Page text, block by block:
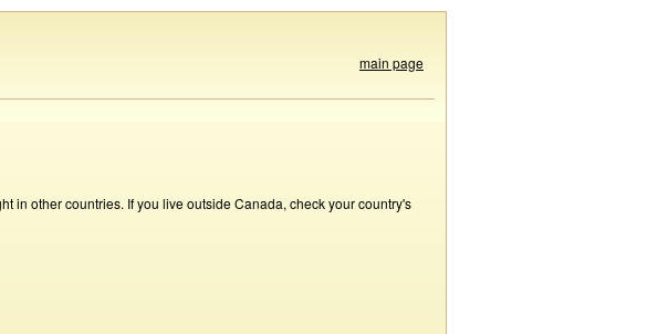
main page
in other countries. If you live outside Canada, check your country's